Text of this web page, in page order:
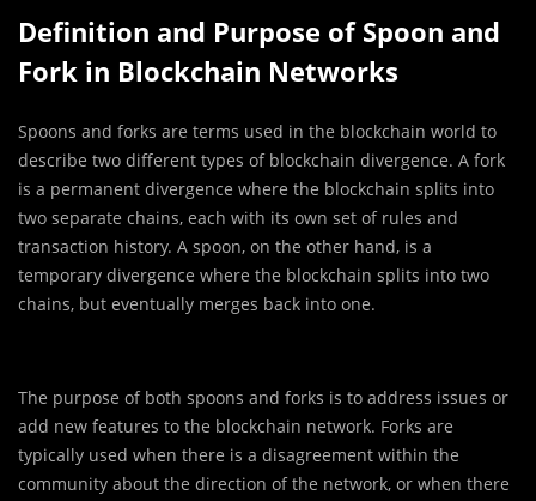
Definition and Purpose of Spoon and
Fork in Blockchain Networks
Spoons and forks are terms used in the blockchain world to
describe two different types of blockchain divergence. A fork
is a permanent divergence where the blockchain splits into
two separate chains, each with its own set of rules and
transaction history. A spoon, on the other hand, is a
temporary divergence where the blockchain splits into two
chains, but eventually merges back into one.
The purpose of both spoons and forks is to address issues or
add new features to the blockchain network. Forks are
typically used when there is a disagreement within the
community about the direction of the network, or when there